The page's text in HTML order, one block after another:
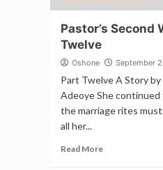
Pastor’s Second
Twelve
Oshone September
Part Twelve A Story
Adeoye She
the marriage rites
all her...
Read More